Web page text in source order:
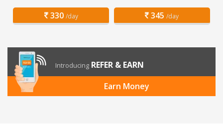
330 /day 345 /day
Introducing REFER & EARN
Earn Money